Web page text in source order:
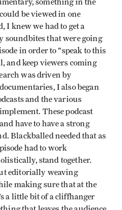
something in the
be viewed in one
I knew we had to get a
soundbites that were going
in order to "speak to this
keep viewers coming
was driven by
I also began
and the various
These podcast
have to have a strong
Blackballed needed that as
had to work
stand together.
editorially weaving
making sure that at the
a little bit of a cliffhanger